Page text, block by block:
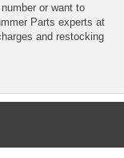
or want to
Parts experts at
and restocking